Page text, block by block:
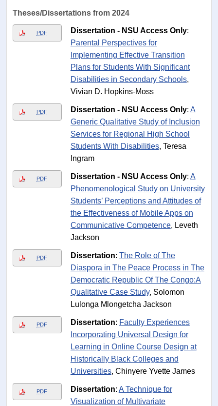
Theses/Dissertations from 2024
PDF Dissertation - NSU Access Only:
Parental Perspectives for
Implementing Effective Transition
Plans for Students With Significant
Disabilities in Secondary Schools,
Vivian D. Hopkins-Moss
PDF Dissertation - NSU Access Only: A
Generic Qualitative Study of Inclusion
Services for Regional High School
Students With Disabilities, Teresa
Ingram
PDF Dissertation - NSU Access Only: A
Phenomenological Study on University
Students’ Perceptions and Attitudes of
the Effectiveness of Mobile Apps on
Communicative Competence, Leveth
Jackson
PDF Dissertation: The Role of The
Diaspora in The Peace Process in The
Democratic Republic Of The Congo:A
Qualitative Case Study, Solomon
Lulonga Mlongetcha Jackson
PDF Dissertation: Faculty Experiences
Incorporating Universal Design for
Learning in Online Course Design at
Historically Black Colleges and
Universities, Chinyere Yvette James
PDF Dissertation: A Technique for
Visualization of Multivariate